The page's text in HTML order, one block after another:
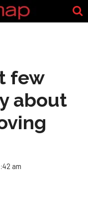
few
about
am